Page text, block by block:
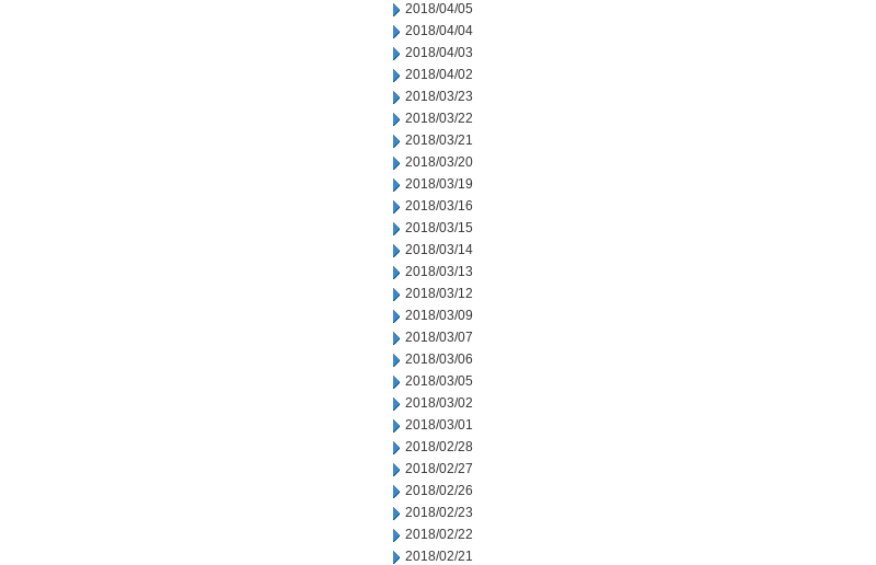
2018/04/05
2018/04/04
2018/04/03
2018/04/02
2018/03/23
2018/03/22
2018/03/21
2018/03/20
2018/03/19
2018/03/16
2018/03/15
2018/03/14
2018/03/13
2018/03/12
2018/03/09
2018/03/07
2018/03/06
2018/03/05
2018/03/02
2018/03/01
2018/02/28
2018/02/27
2018/02/26
2018/02/23
2018/02/22
2018/02/21